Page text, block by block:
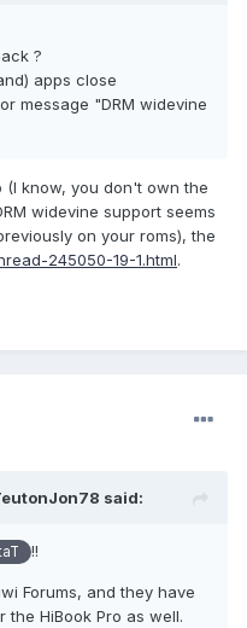
?
apps close
message "DRM widevine
know, you don't own the
widevine support seems
on your roms), the
245050-19-1.html.
said:
!!
Forums, and they have
the HiBook Pro as well.